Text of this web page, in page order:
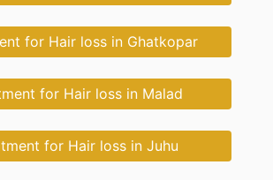
for Hair loss in Ghatkopar
for Hair loss in Malad
for Hair loss in Juhu